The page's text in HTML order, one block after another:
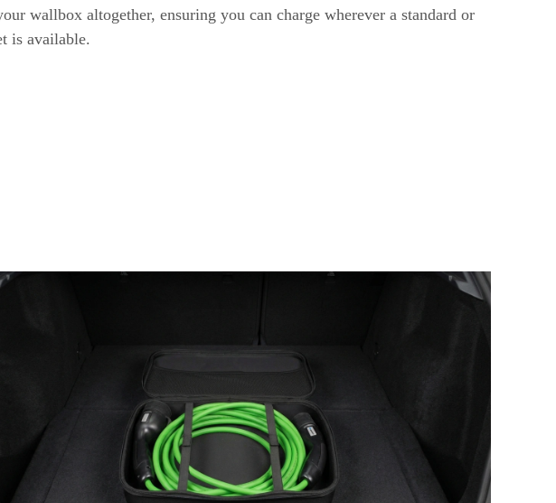
wallbox altogether, ensuring you can charge wherever a standard or
is available.